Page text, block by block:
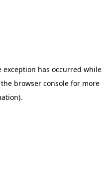
exception has occurred while
the browser console for more